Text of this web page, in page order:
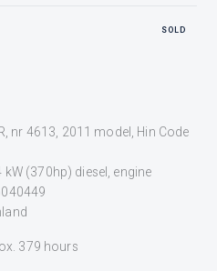
SOLD
nr 4613, 2011 model, Hin Code
kW (370hp) diesel, engine
379 hours